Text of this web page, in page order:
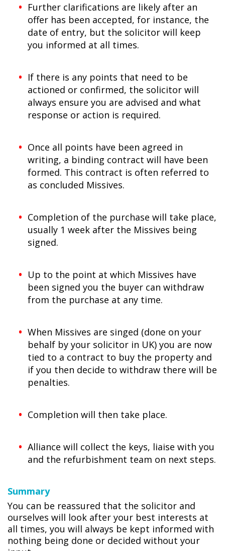
Further clarifications are likely after an
offer has been accepted, for instance, the
date of entry, but the solicitor will keep
you informed at all times.
If there is any points that need to be
actioned or confirmed, the solicitor will
always ensure you are advised and what
response or action is required.
Once all points have been agreed in
writing, a binding contract will have been
formed. This contract is often referred to
as concluded Missives.
Completion of the purchase will take place,
usually 1 week after the Missives being
signed.
Up to the point at which Missives have
been signed you the buyer can withdraw
from the purchase at any time.
When Missives are singed (done on your
behalf by your solicitor in UK) you are now
tied to a contract to buy the property and
if you then decide to withdraw there will be
penalties.
Completion will then take place.
Alliance will collect the keys, liaise with you
and the refurbishment team on next steps.
Summary
You can be reassured that the solicitor and
ourselves will look after your best interests at
all times, you will always be kept informed with
nothing being done or decided without your